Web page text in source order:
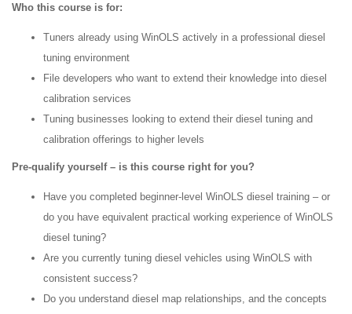
Who this course is for:
Tuners already using WinOLS actively in a professional diesel
tuning environment
File developers who want to extend their knowledge into diesel
calibration services
Tuning businesses looking to extend their diesel tuning and
calibration offerings to higher levels
Pre-qualify yourself – is this course right for you?
Have you completed beginner-level WinOLS diesel training – or
do you have equivalent practical working experience of WinOLS
diesel tuning?
Are you currently tuning diesel vehicles using WinOLS with
consistent success?
Do you understand diesel map relationships, and the concepts